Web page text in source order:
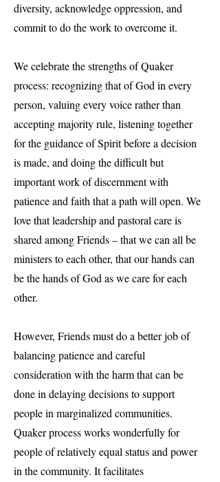
diversity, acknowledge oppression, and
commit to do the work to overcome it.
We celebrate the strengths of Quaker
process: recognizing that of God in every
person, valuing every voice rather than
accepting majority rule, listening together
for the guidance of Spirit before a decision
is made, and doing the difficult but
important work of discernment with
patience and faith that a path will open. We
love that leadership and pastoral care is
shared among Friends – that we can all be
ministers to each other, that our hands can
be the hands of God as we care for each
other.
However, Friends must do a better job of
balancing patience and careful
consideration with the harm that can be
done in delaying decisions to support
people in marginalized communities.
Quaker process works wonderfully for
people of relatively equal status and power
in the community. It facilitates